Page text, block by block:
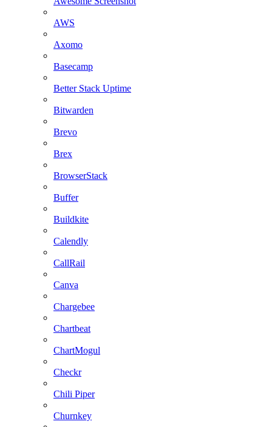
AWS
Axomo
Basecamp
Better Stack Uptime
Bitwarden
Brevo
Brex
BrowserStack
Buffer
Buildkite
Calendly
CallRail
Canva
Chargebee
Chartbeat
ChartMogul
Checkr
Chili Piper
Churnkey